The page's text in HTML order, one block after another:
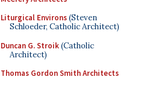
Liturgical Environs(Steven
Schloeder, Catholic Architect)
Duncan G. Stroik(Catholic
Architect)
Thomas Gordon Smith Architects